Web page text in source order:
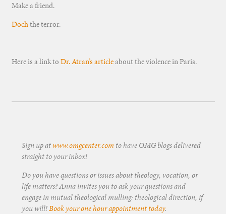
Make a friend.
Dochthe terror.
Here is a link to Dr. Atran’s articleabout the violence in Paris.
Sign up atwww.omgcenter.com to have OMG blogs delivered
straight to your inbox!
Do you have questions or issues about theology, vocation, or
life matters? Anna invites you to ask your questions and
engage in mutual theological mulling: theological direction, if
you will!Book your one hour appointment today.